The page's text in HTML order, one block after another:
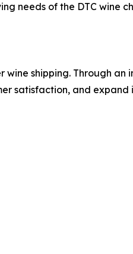
needs of the DTC wine
shipping. Through an
satisfaction, and expand